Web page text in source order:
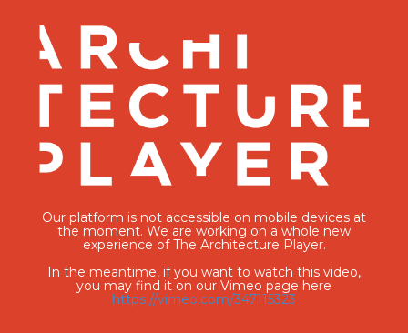
Our platform is not accessible on mobile devices at
the moment. We are working on a whole new
experience of The Architecture Player.
In the meantime, if you want to watch this video,
you may find it on our Vimeo page here
https://vimeo.com/347115323